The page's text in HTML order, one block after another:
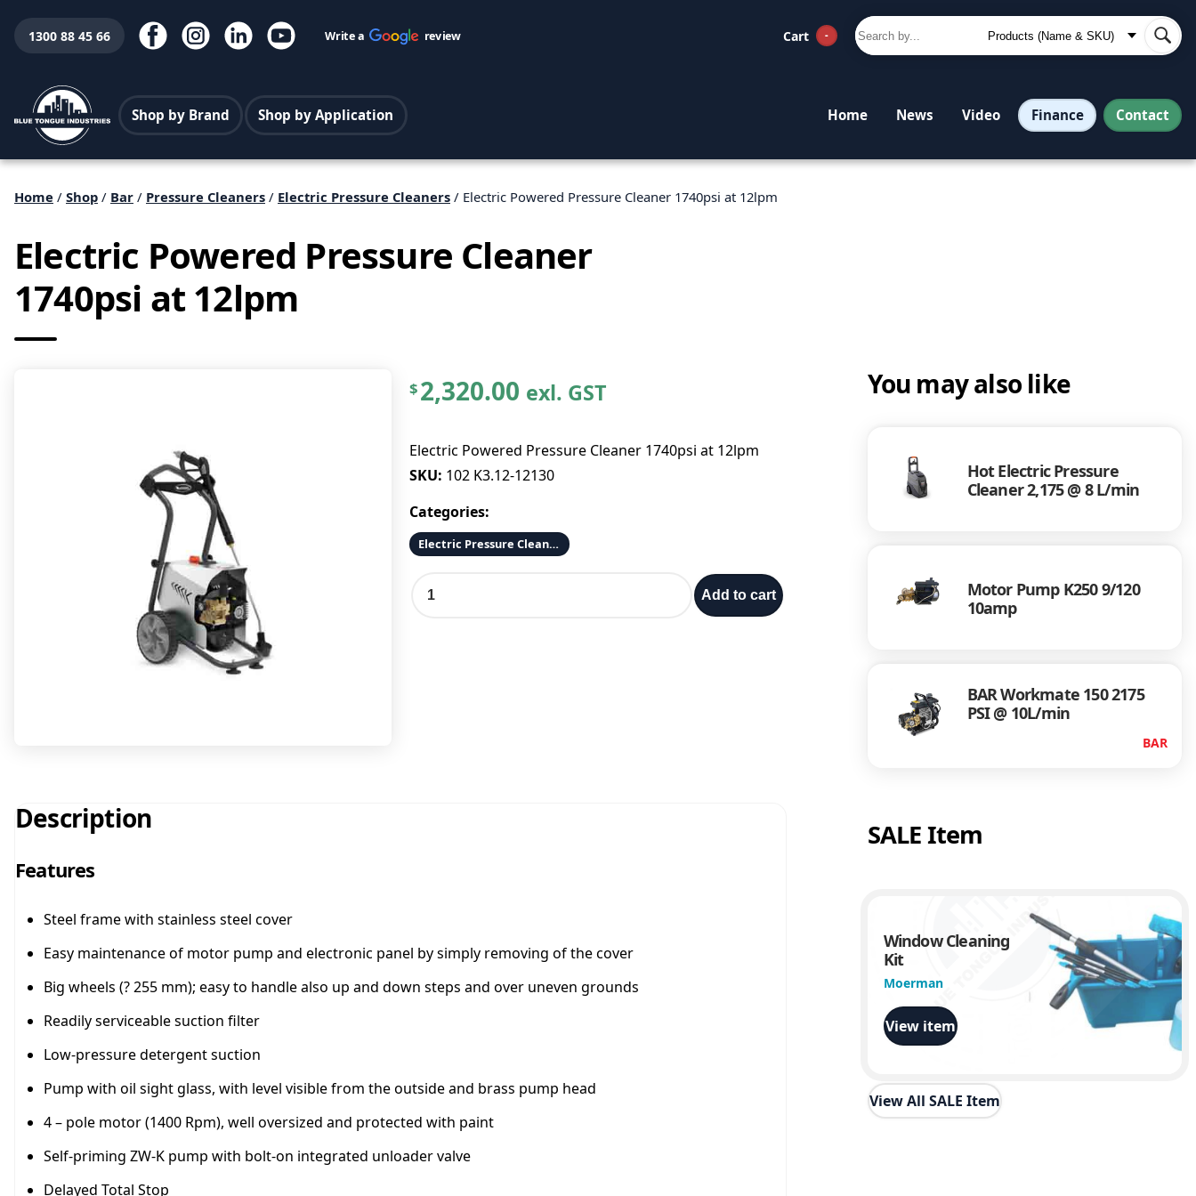
1300 88 45 66 Write a review Cart -
Shop by Brand Shop by Application Home News Video Finance Contact
Home / Shop / Bar / Pressure Cleaners / Electric Pressure Cleaners / Electric Powered Pressure Cleaner 1740psi at 12lpm
Electric Powered Pressure Cleaner
1740psi at 12lpm
$2,320.00 exl. GST
Electric Powered Pressure Cleaner 1740psi at 12lpm
SKU: 102 K3.12-12130
Categories:
Electric Pressure Cleaners
s
r
a
n
e
r
Add to cart
Description
Features
Steel frame with stainless steel cover
Easy maintenance of motor pump and electronic panel by simply removing of the cover
Big wheels (? 255 mm); easy to handle also up and down steps and over uneven grounds
Readily serviceable suction filter
Low-pressure detergent suction
Pump with oil sight glass, with level visible from the outside and brass pump head
4 – pole motor (1400 Rpm), well oversized and protected with paint
Self-priming ZW-K pump with bolt-on integrated unloader valve
Delayed Total Stop
You may also like
Hot Electric Pressure
Cleaner 2,175 @ 8 L/min
Motor Pump K250 9/120
10amp
BAR Workmate 150 2175
PSI @ 10L/min
BAR
SALE Item
Window Cleaning
Kit
Moerman
View item
View All SALE Item